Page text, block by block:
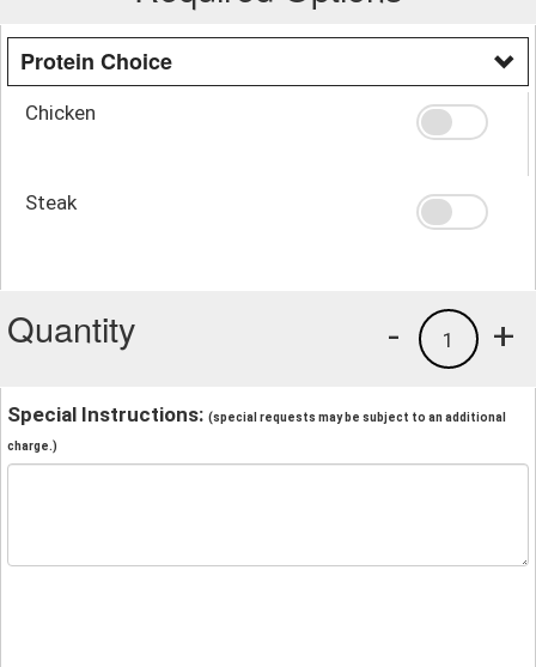
Protein Choice
Chicken
Steak
Quantity +
1
-
Special Instructions: (special requests may be subject to an additional
charge.)